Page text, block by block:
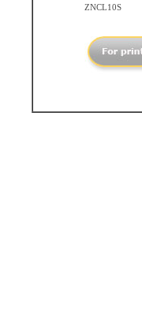
ZNCL10S